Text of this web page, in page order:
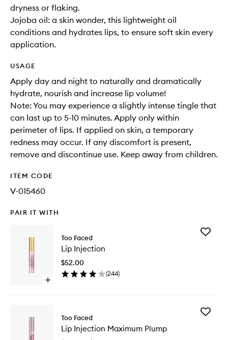
dryness or flaking.
Jojoba oil: a skin wonder, this lightweight oil
conditions and hydrates lips, to ensure soft skin every
application.
USAGE
Apply day and night to naturally and dramatically
hydrate, nourish and increase lip volume!
Note: You may experience a slightly intense tingle that
can last up to 5-10 minutes. Apply only within
perimeter of lips. If applied on skin, a temporary
redness may occur. If any discomfort is present,
remove and discontinue use. Keep away from children.
ITEM CODE
V-015460
PAIR IT WITH
Open
Injection
Too Faced
Lip Injection
$52.00
(244)
Add
Too Faced
Lip Injection Maximum Plump
Add